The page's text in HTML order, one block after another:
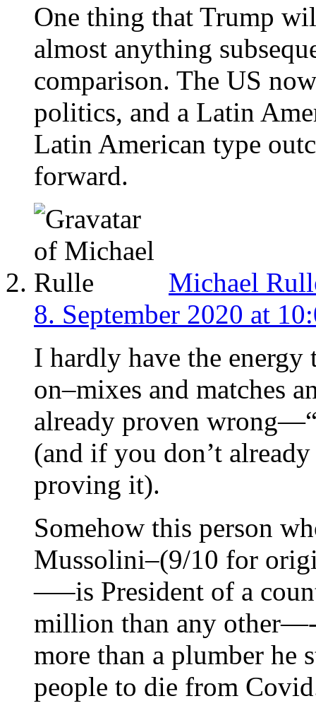
One thing that Trump
almost anything
comparison. The US
politics, and a Latin
Latin American type
forward.
Michael
8. September 2020 at
I hardly have the
on–mixes and matches
already proven
(and if you don’t
proving it).
Somehow this person
Mussolini–(9/10 for
—–is President of a
million than any other—-
more than a plumber he
people to die from